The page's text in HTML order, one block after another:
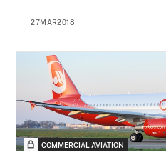
27MAR2018
COMMERCIAL AVIATION